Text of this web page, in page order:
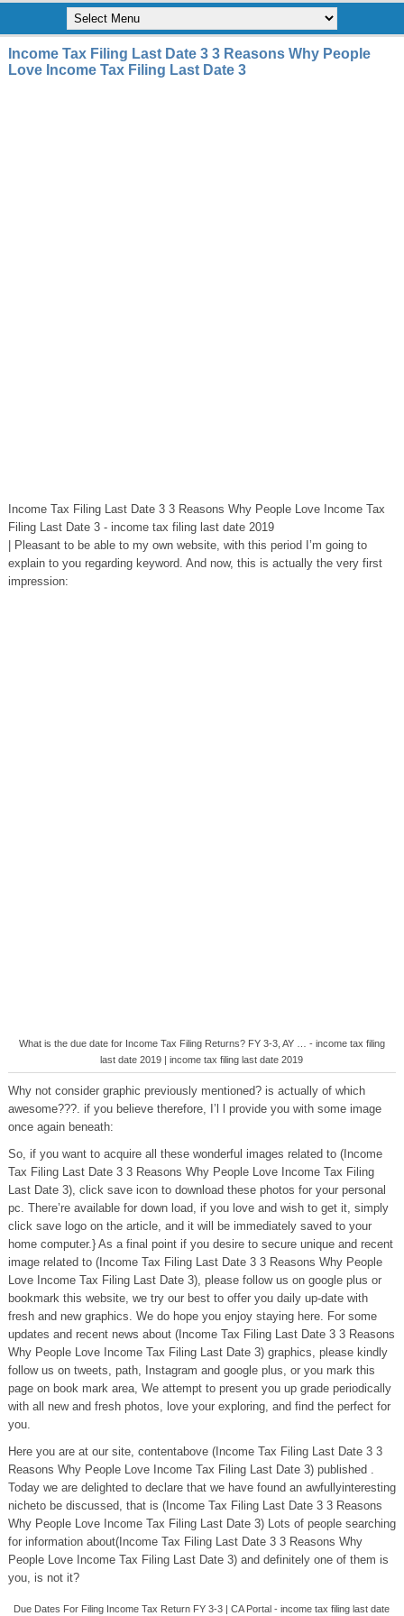
Income Tax Filing Last Date 3 3 Reasons Why People
Love Income Tax Filing Last Date 3
Income Tax Filing Last Date 3 3 Reasons Why People Love Income Tax
Filing Last Date 3 - income tax filing last date 2019
| Pleasant to be able to my own website, with this period I’m going to
explain to you regarding keyword. And now, this is actually the very first
impression:
What is the due date for Income Tax Filing Returns? FY 3-3, AY … - income tax filing
last date 2019 | income tax filing last date 2019
Why not consider graphic previously mentioned? is actually of which
awesome???. if you believe therefore, I’l l provide you with some image
once again beneath:
So, if you want to acquire all these wonderful images related to (Income
Tax Filing Last Date 3 3 Reasons Why People Love Income Tax Filing
Last Date 3), click save icon to download these photos for your personal
pc. There’re available for down load, if you love and wish to get it, simply
click save logo on the article, and it will be immediately saved to your
home computer.} As a final point if you desire to secure unique and recent
image related to (Income Tax Filing Last Date 3 3 Reasons Why People
Love Income Tax Filing Last Date 3), please follow us on google plus or
bookmark this website, we try our best to offer you daily up-date with
fresh and new graphics. We do hope you enjoy staying here. For some
updates and recent news about (Income Tax Filing Last Date 3 3 Reasons
Why People Love Income Tax Filing Last Date 3) graphics, please kindly
follow us on tweets, path, Instagram and google plus, or you mark this
page on book mark area, We attempt to present you up grade periodically
with all new and fresh photos, love your exploring, and find the perfect for
you.
Here you are at our site, contentabove (Income Tax Filing Last Date 3 3
Reasons Why People Love Income Tax Filing Last Date 3) published .
Today we are delighted to declare that we have found an awfullyinteresting
nicheto be discussed, that is (Income Tax Filing Last Date 3 3 Reasons
Why People Love Income Tax Filing Last Date 3) Lots of people searching
for information about(Income Tax Filing Last Date 3 3 Reasons Why
People Love Income Tax Filing Last Date 3) and definitely one of them is
you, is not it?
Due Dates For Filing Income Tax Return FY 3-3 | CA Portal - income tax filing last date